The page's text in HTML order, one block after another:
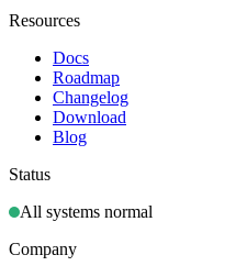
Resources
Docs
Roadmap
Changelog
Download
Blog
Status
All systems normal
Company